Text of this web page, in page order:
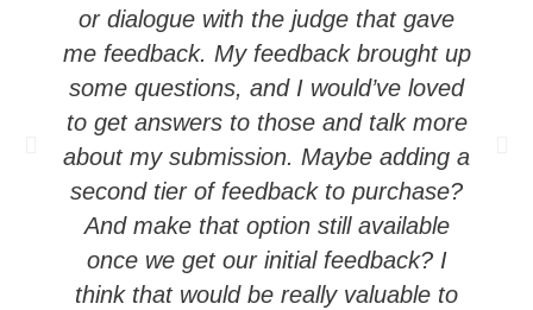
or dialogue with the judge that gave
me feedback. My feedback brought up
some questions, and I would’ve loved
to get answers to those and talk more
about my submission. Maybe adding a
second tier of feedback to purchase?
And make that option still available
once we get our initial feedback? I
think that would be really valuable to